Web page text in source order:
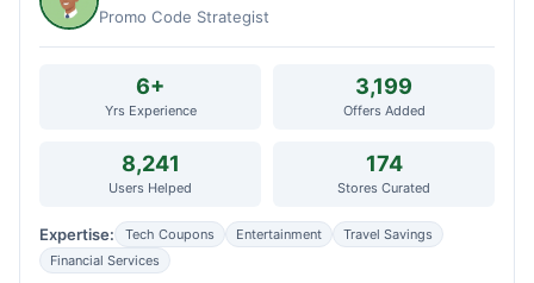
Promo Code Strategist
6+
Yrs Experience
3,199
Offers Added
8,241
Users Helped
174
Stores Curated
Expertise: Tech Coupons Entertainment
Travel Savings
Financial Services